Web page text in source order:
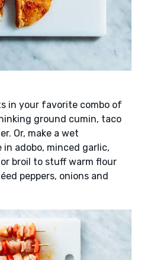
in your favorite combo of
ground cumin, taco
Or, make a wet
adobo, minced garlic,
broil to stuff warm flour
peppers, onions and